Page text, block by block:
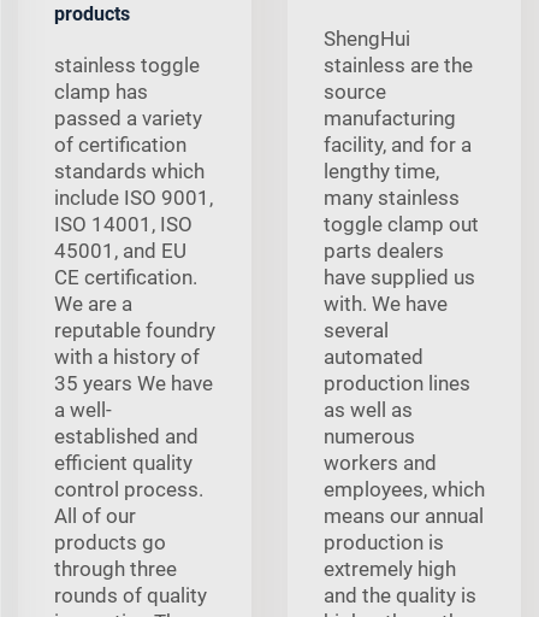
products
stainless toggle
clamp has
passed a variety
of certification
standards which
include ISO 9001,
ISO 14001, ISO
45001, and EU
CE certification.
We are a
reputable foundry
with a history of
35 years We have
a well-
established and
efficient quality
control process.
All of our
products go
through three
rounds of quality
ShengHui
stainless are the
source
manufacturing
facility, and for a
lengthy time,
many stainless
toggle clamp out
parts dealers
have supplied us
with. We have
several
automated
production lines
as well as
numerous
workers and
employees, which
means our annual
production is
extremely high
and the quality is